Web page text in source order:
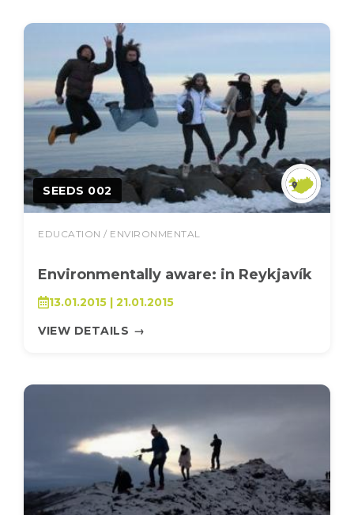
SEEDS 002
EDUCATION / ENVIRONMENTAL
Environmentally aware: in Reykjavík
13.01.2015 | 21.01.2015
VIEW DETAILS →